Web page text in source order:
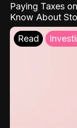
Paying Taxes
Know About
Read